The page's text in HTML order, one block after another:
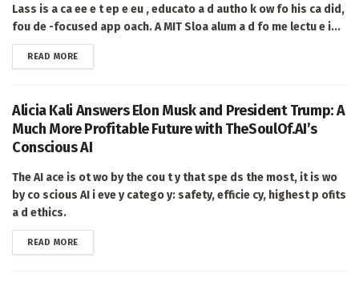
Lass is a ca ee e t ep e eu , educato a d autho k ow fo his ca did,
fou de -focused app oach. A MIT Sloa alum a d fo me lectu e i...
READ MOREDETAILS
Alicia Kali Answers Elon Musk and President Trump: A
Much More Profitable Future with TheSoulOf.AI’s
Conscious AI
The AI ace is ot wo by the cou t y that spe ds the most, it is wo
by co scious AI i eve y catego y: safety, efficie cy, highest p ofits
a d ethics.
READ MOREDETAILS